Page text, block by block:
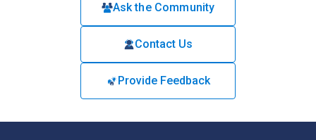
Ask the Community
Contact Us
Provide Feedback